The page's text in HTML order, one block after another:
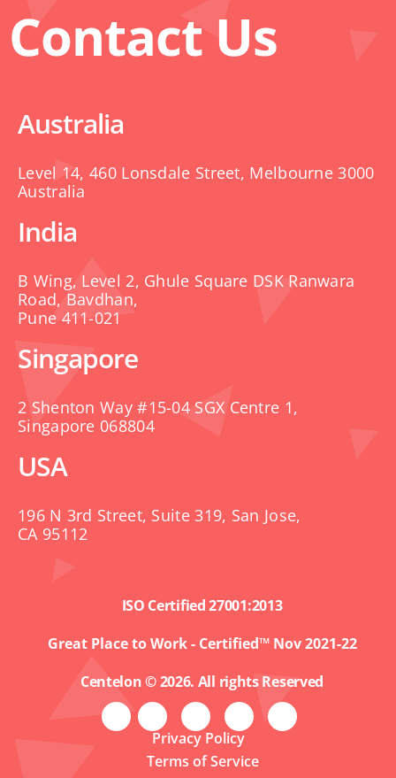
Contact Us
Australia
Level 14, 460 Lonsdale Street, Melbourne 3000
Australia
India
B Wing, Level 2, Ghule Square DSK Ranwara
Road, Bavdhan,
Pune 411-021
Singapore
2 Shenton Way #15-04 SGX Centre 1,
Singapore 068804
USA
196 N 3rd Street, Suite 319, San Jose,
CA 95112
ISO Certified 27001:2013
Great Place to Work - Certified™ Nov 2021-22
Centelon © 2026. All rights Reserved
Privacy Policy
Terms of Service